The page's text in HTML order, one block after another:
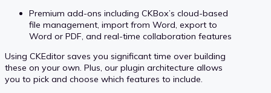
Premium add-ons including CKBox’s cloud-based
file management, import from Word, export to
Word or PDF, and real-time collaboration features
Using CKEditor saves you significant time over building
these on your own. Plus, our plugin architecture allows
you to pick and choose which features to include.